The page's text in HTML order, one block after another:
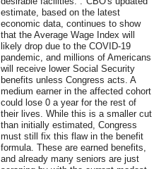
estimate, based on the latest
economic data, continues to show
that the Average Wage Index will
likely drop due to the COVID-19
pandemic, and millions of Americans
will receive lower Social Security
benefits unless Congress acts. A
medium earner in the affected cohort
could lose 0 a year for the rest of
their lives. While this is a smaller cut
than initially estimated, Congress
must still fix this flaw in the benefit
formula. These are earned benefits,
and already many seniors are just